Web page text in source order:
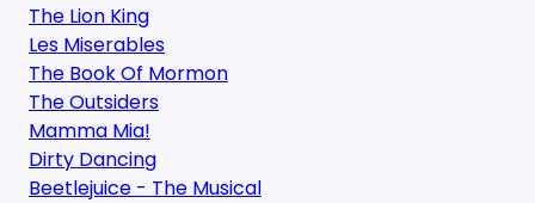
The Lion King
Les Miserables
The Book Of Mormon
The Outsiders
Mamma Mia!
Dirty Dancing
Beetlejuice - The Musical